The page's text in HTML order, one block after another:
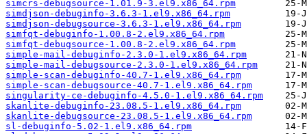
simcrs-debugsource-1.01.9-3.el9.x86_64.rpm
simdjson-debuginfo-3.6.3-1.el9.x86_64.rpm
simdjson-debugsource-3.6.3-1.el9.x86_64.rpm
simfqt-debuginfo-1.00.8-2.el9.x86_64.rpm
simfqt-debugsource-1.00.8-2.el9.x86_64.rpm
simple-mail-debuginfo-2.3.0-1.el9.x86_64.rpm
simple-mail-debugsource-2.3.0-1.el9.x86_64.rpm
simple-scan-debuginfo-40.7-1.el9.x86_64.rpm
simple-scan-debugsource-40.7-1.el9.x86_64.rpm
singularity-ce-debuginfo-4.5.0-1.el9.x86_64.rpm
skanlite-debuginfo-23.08.5-1.el9.x86_64.rpm
skanlite-debugsource-23.08.5-1.el9.x86_64.rpm
sl-debuginfo-5.02-1.el9.x86_64.rpm